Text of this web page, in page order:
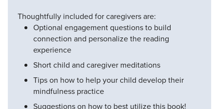
Thoughtfully included for caregivers are:
Optional engagement questions to build
connection and personalize the reading
experience
Short child and caregiver meditations
Tips on how to help your child develop their
mindfulness practice
Suggestions on how to best utilize this book!